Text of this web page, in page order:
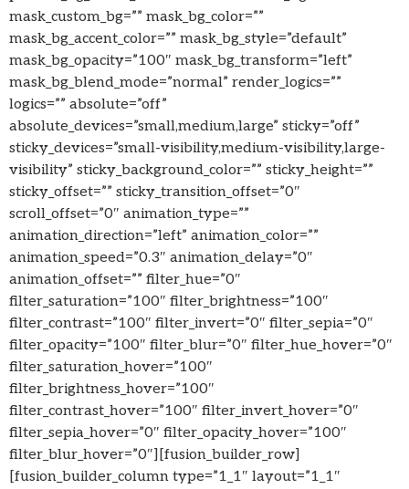
mask_custom_bg=”” mask_bg_color=””
mask_bg_accent_color=”” mask_bg_style=”default”
mask_bg_opacity=”100″ mask_bg_transform=”left”
mask_bg_blend_mode=”normal” render_logics=””
logics=”” absolute=”off”
absolute_devices=”small,medium,large” sticky=”off”
sticky_devices=”small-visibility,medium-visibility,large-
visibility” sticky_background_color=”” sticky_height=””
sticky_offset=”” sticky_transition_offset=”0″
scroll_offset=”0″ animation_type=””
animation_direction=”left” animation_color=””
animation_speed=”0.3″ animation_delay=”0″
animation_offset=”” filter_hue=”0″
filter_saturation=”100″ filter_brightness=”100″
filter_contrast=”100″ filter_invert=”0″ filter_sepia=”0″
filter_opacity=”100″ filter_blur=”0″ filter_hue_hover=”0″
filter_saturation_hover=”100″
filter_brightness_hover=”100″
filter_contrast_hover=”100″ filter_invert_hover=”0″
filter_sepia_hover=”0″ filter_opacity_hover=”100″
filter_blur_hover=”0″][fusion_builder_row]
[fusion_builder_column type=”1_1″ layout=”1_1″